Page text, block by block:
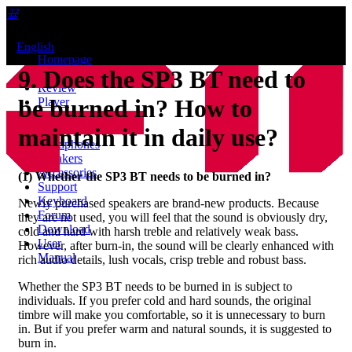
끀
Homepage
News
Review
Player
Bluetooth
AMP
Headphones
Speakers
Accessories
Support
Keyboard
Forum
Download
User
Manual
English
9. Does the SP3 BT need to
be burned in? How to
maintain it in daily use?
(1) Whether the SP3 BT needs to be burned in?
Newly purchased speakers are brand-new products. Because
they are not used, you will feel that the sound is obviously dry,
cold and hard with harsh treble and relatively weak bass.
However, after burn-in, the sound will be clearly enhanced with
rich audio details, lush vocals, crisp treble and robust bass.
Whether the SP3 BT needs to be burned in is subject to
individuals. If you prefer cold and hard sounds, the original
timbre will make you comfortable, so it is unnecessary to burn
in. But if you prefer warm and natural sounds, it is suggested to
burn in.